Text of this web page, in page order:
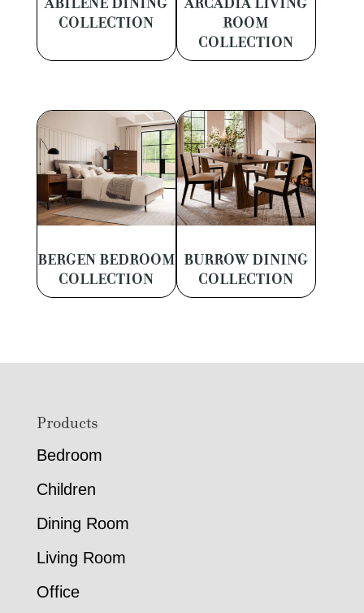
COLLECTION
ROOM
COLLECTION
BERGEN BEDROOM
COLLECTION
BURROW DINING
COLLECTION
FooterProducts
Bedroom
Children
Dining Room
Living Room
Office